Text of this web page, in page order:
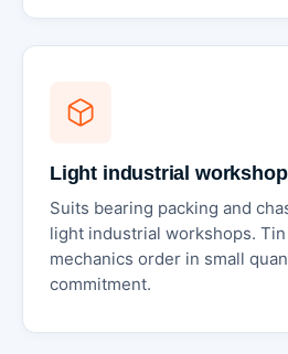
Light industrial
Suits bearing packing and
light industrial workshops.
mechanics order in small
commitment.